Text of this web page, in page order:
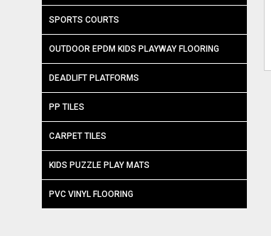
SPORTS COURTS
OUTDOOR EPDM KIDS PLAYWAY FLOORING
DEADLIFT PLATFORMS
PP TILES
CARPET TILES
KIDS PUZZLE PLAY MATS
PVC VINYL FLOORING